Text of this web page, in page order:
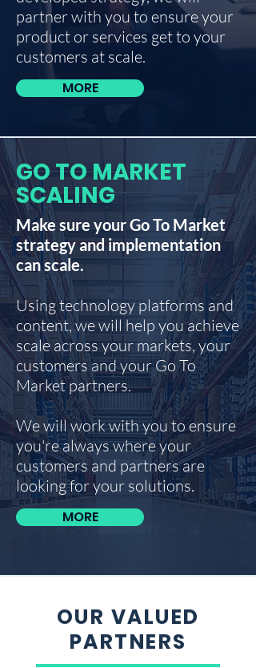
partner with you to ensure your
product or services get to your
customers at scale.
MORE
GO TO MARKET
SCALING
Make sure your Go To Market
strategy and implementation
can scale.
Using technology platforms and
content, we will help you achieve
scale across your markets, your
customers and your Go To
Market partners.
We will work with you to ensure
you're always where your
customers and partners are
looking for your solutions.
MORE
OUR VALUED
PARTNERS